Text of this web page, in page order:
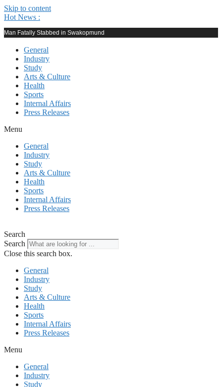
Skip to content
Hot News :
Man Fatally Stabbed in Swakopmund
General
Industry
Study
Arts & Culture
Health
Sports
Internal Affairs
Press Releases
Menu
General
Industry
Study
Arts & Culture
Health
Sports
Internal Affairs
Press Releases
Search
Search
Close this search box.
General
Industry
Study
Arts & Culture
Health
Sports
Internal Affairs
Press Releases
Menu
General
Industry
Study